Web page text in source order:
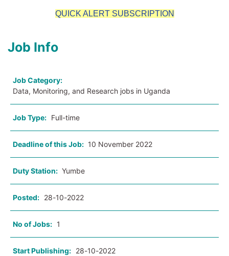
QUICK ALERT SUBSCRIPTION
Job Info
Job Category:
Data, Monitoring, and Research jobs in Uganda
Job Type: Full-time
Deadline of this Job: 10 November 2022
Duty Station: Yumbe
Posted: 28-10-2022
No of Jobs: 1
Start Publishing: 28-10-2022